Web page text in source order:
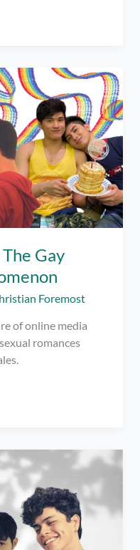
Gay
Foremost
of online media
romances